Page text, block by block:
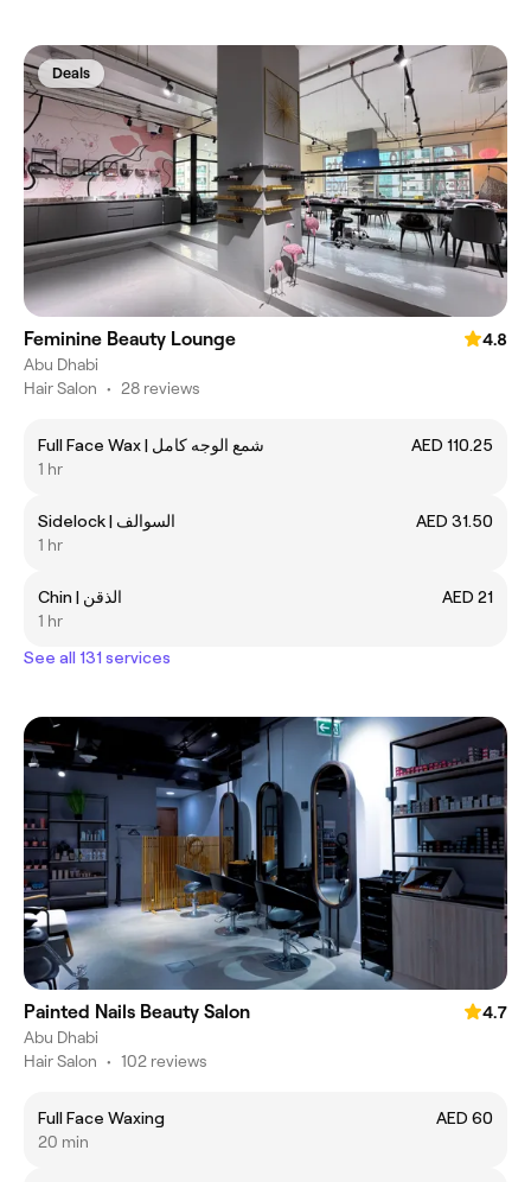
Deals
Feminine Beauty Lounge
4.8
Abu Dhabi
Hair Salon • 28 reviews
Full Face Wax | شمع الوجه كامل
AED 110.25
1 hr
Sidelock | السوالف
AED 31.50
1 hr
Chin | الذقن
AED 21
1 hr
See all 131 services
Painted Nails Beauty Salon
4.7
Abu Dhabi
Hair Salon • 102 reviews
Full Face Waxing
AED 60
20 min